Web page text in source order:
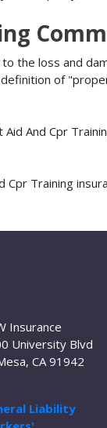
the loss and
of
And Cpr
Training
Insurance
University Blvd
CA 91942
Liability